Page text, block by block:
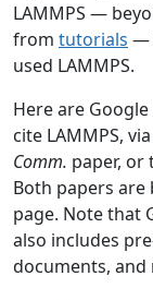
LAMMPS —
from tutorials —
used LAMMPS.
Here are
cite LAMMPS,
Comm. paper, or
Both papers
page. Note that
also includes
documents, and